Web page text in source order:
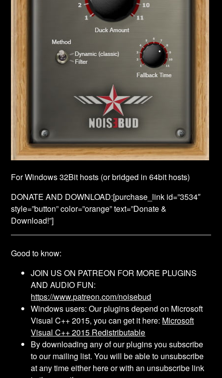
For Windows 32Bit hosts (or bridged in 64bit hosts)
DONATE AND DOWNLOAD:[purchase_link id=”3534″
style=”button” color=”orange” text=”Donate &
Download!”]
Good to know:
JOIN US ON PATREON FOR MORE PLUGINS
AND AUDIO FUN:
https://www.patreon.com/noisebud
Windows users: Our plugins depend on Microsoft
Visual C++ 2015, you can get it here: Microsoft
Visual C++ 2015 Redistributable
By downloading any of our plugins you subscribe
to our mailing list. You will be able to unsubscribe
at any time either here or with an unsubscribe link